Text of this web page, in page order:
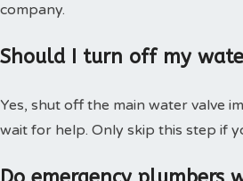
company.
Should I turn off my
Yes, shut off the main water valve
wait for help. Only skip this step if